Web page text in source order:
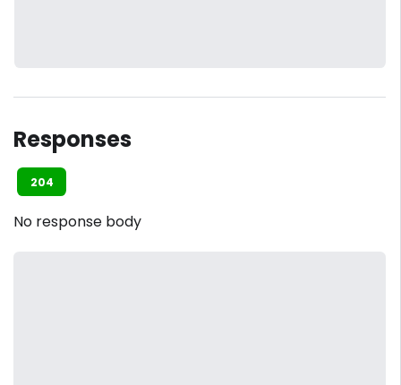
Responses
204
No response body